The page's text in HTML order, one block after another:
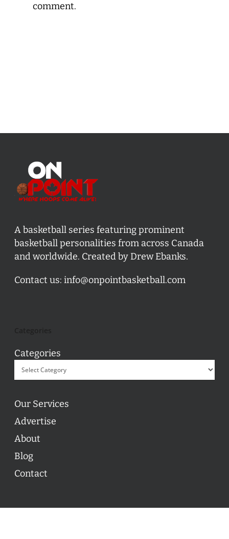
comment.
A basketball series featuring prominent
basketball personalities from across Canada
and worldwide. Created by Drew Ebanks.
Contact us: info@onpointbasketball.com
Categories
Our Services
Advertise
About
Blog
Contact